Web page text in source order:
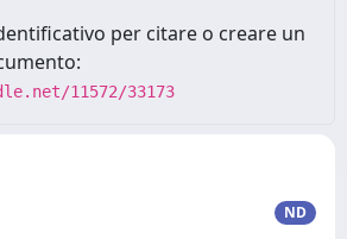
per citare o creare un
11572/33173
ND